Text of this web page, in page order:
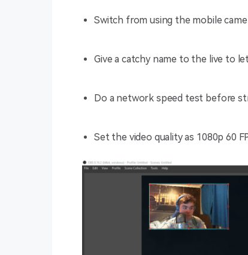
Switch from using the mobile
Give a catchy name to the live to
Do a network speed test before
Set the video quality as 1080p 60